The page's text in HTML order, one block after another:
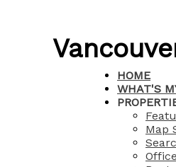
HOME
WHAT'S
Map